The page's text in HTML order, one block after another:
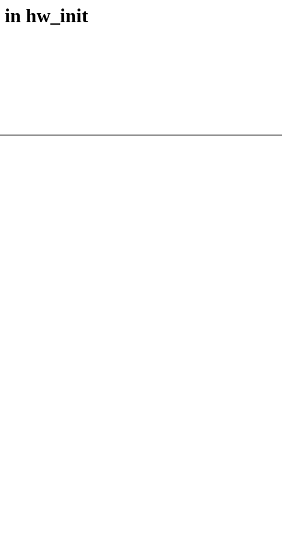
in hw_init